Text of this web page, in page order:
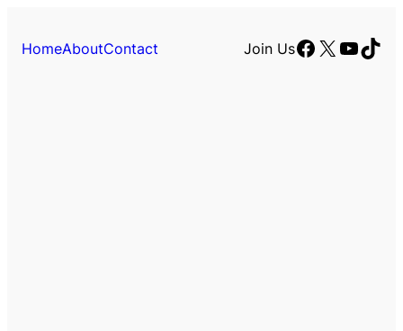
HomeAboutContact Join UsFacebook
X